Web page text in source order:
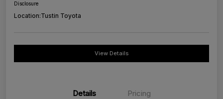
Disclosure
Location:Tustin Toyota
View Details
Details Pricing